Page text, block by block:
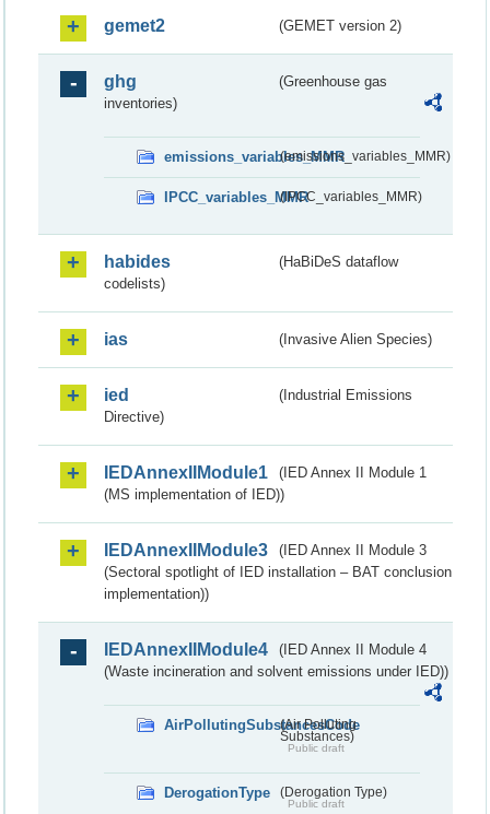
gemet2 (GEMET version 2)
ghg
(Greenhouse gas
inventories)
emissions_variables_MMR(emissions_variables_MMR)
IPCC_variables_MMR(IPCC_variables_MMR)
habides
(HaBiDeS dataflow
codelists)
ias (Invasive Alien Species)
ied
(Industrial Emissions
Directive)
IEDAnnexIIModule1
(IED Annex II Module 1
(MS implementation of IED))
IEDAnnexIIModule3
(IED Annex II Module 3
(Sectoral spotlight of IED installation – BAT conclusion
implementation))
IEDAnnexIIModule4
(IED Annex II Module 4
(Waste incineration and solvent emissions under IED))
AirPollutingSubstancesCode
(Air Polluting
Substances)
Public draft
DerogationType (Derogation Type)
Public draft